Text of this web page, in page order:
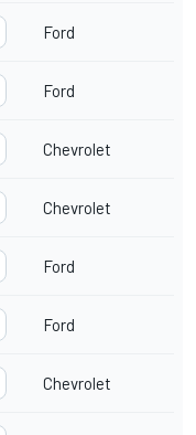
Ford
Ford
Chevrolet
Chevrolet
Ford
Ford
Chevrolet